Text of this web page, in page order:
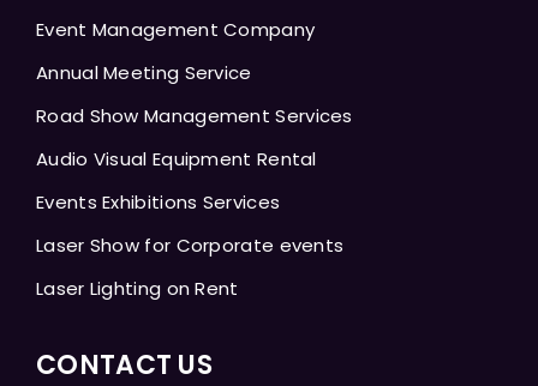
Event Management Company
Annual Meeting Service
Road Show Management Services
Audio Visual Equipment Rental
Events Exhibitions Services
Laser Show for Corporate events
Laser Lighting on Rent
CONTACT US